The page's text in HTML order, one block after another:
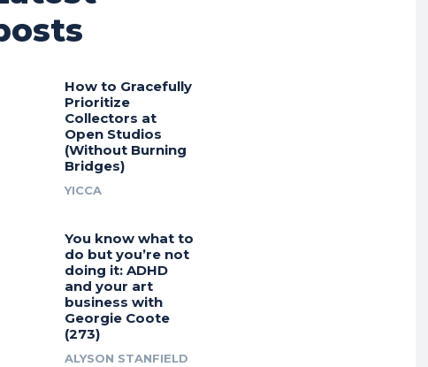
How to Gracefully
Prioritize
Collectors at
Open Studios
(Without Burning
Bridges)
YICCA
You know what to
do but you’re not
doing it: ADHD
and your art
business with
Georgie Coote
(273)
ALYSON STANFIELD